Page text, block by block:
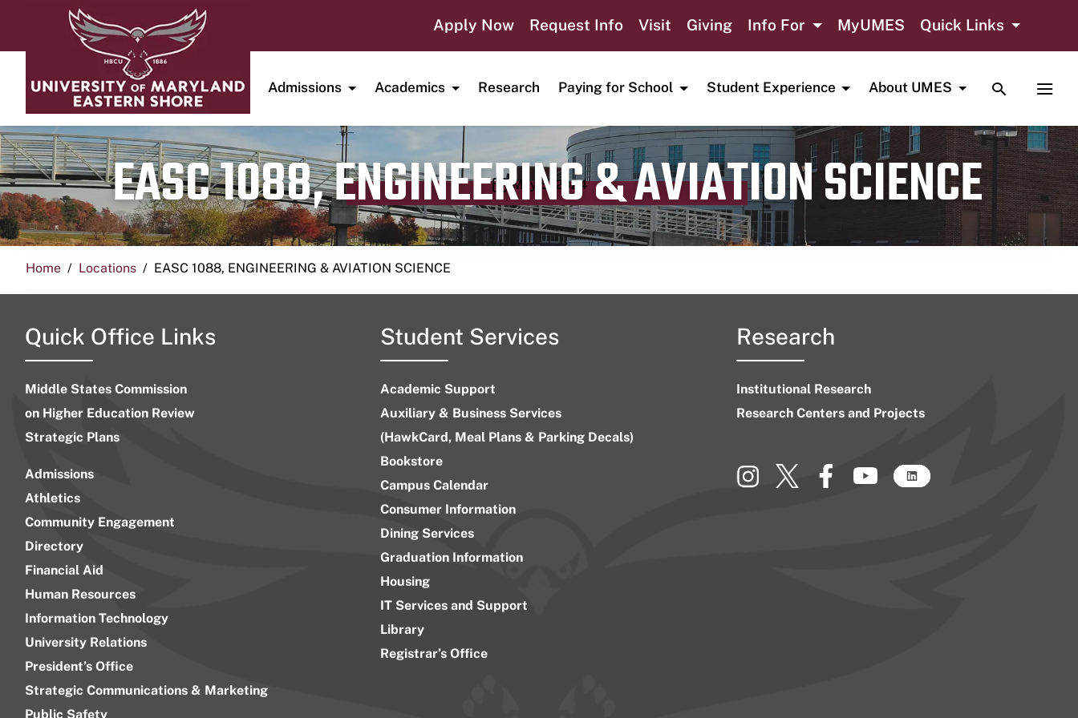
Apply Now Request Info Visit Giving Info For MyUMES Quick Links
Admissions Academics Research Paying for School Student Experience About UMES TOGGLE
EASC 1088, ENGINEERING & AVIATION SCIENCE
Publication date
May 5, 2024
Home Locations EASC 1088, ENGINEERING & AVIATION SCIENCE
Quick Office Links
Middle States Commission
on Higher Education Review
Strategic Plans
Admissions
Athletics
Community Engagement
Directory
Financial Aid
Human Resources
Information Technology
University Relations
President’s Office
Strategic Communications & Marketing
Public Safety
Student Services
Academic Support
Auxiliary & Business Services
(HawkCard, Meal Plans & Parking Decals)
Bookstore
Campus Calendar
Consumer Information
Dining Services
Graduation Information
Housing
IT Services and Support
Library
Registrar’s Office
Research
Institutional Research
Research Centers and Projects